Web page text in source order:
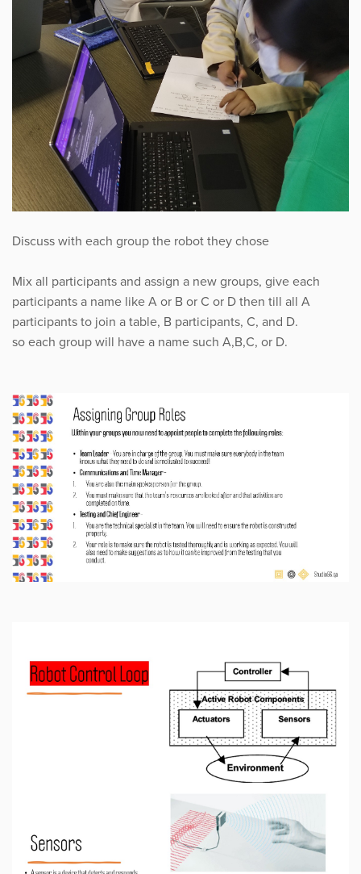
Discuss with each group the robot they chose
Mix all participants and assign a new groups, give each
participants a name like A or B or C or D then till all A
participants to join a table, B participants, C, and D.
so each group will have a name such A,B,C, or D.